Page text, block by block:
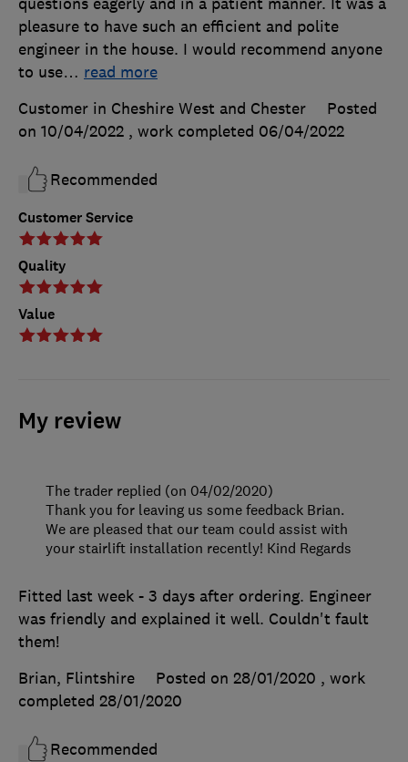
Customer Service
Quality
Value
questions eagerly and in a patient manner. It was a
pleasure to have such an efficient and polite
engineer in the house. I would recommend anyone
to use… read more
Customer in Cheshire West and Chester
Posted
on 10/04/2022 , work completed 06/04/2022
Recommended
My review
Fitted last week - 3 days after ordering. Engineer
was friendly and explained it well. Couldn't fault
them!
Brian, Flintshire
Posted on 28/01/2020 , work
completed 28/01/2020
Recommended
The trader replied (on 04/02/2020)
Thank you for leaving us some feedback Brian.
We are pleased that our team could assist with
your stairlift installation recently! Kind Regards